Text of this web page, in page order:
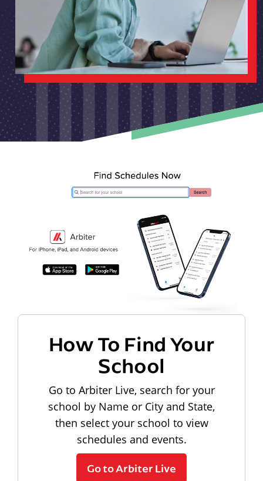
How To Find Your
School
Go to Arbiter Live, search for your
school by Name or City and State,
then select your school to view
schedules and events.
Go to Arbiter Live